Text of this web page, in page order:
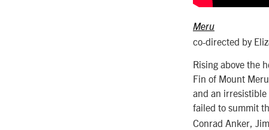
Meru
co-directed by
Rising above the
Fin of Mount
and an
failed to summit
Conrad Anker,